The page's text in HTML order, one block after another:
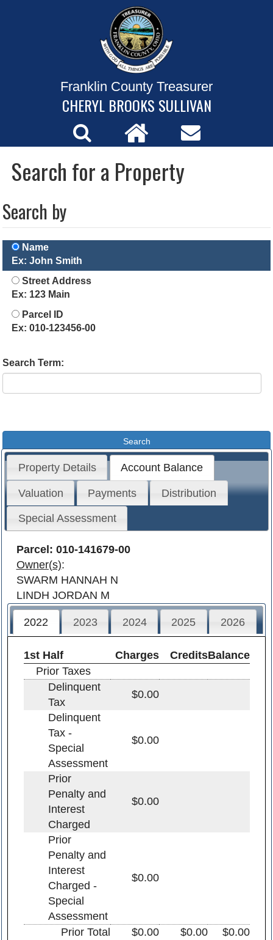
Franklin County Treasurer
CHERYL BROOKS SULLIVAN
Search for a Property
Search by
Name
Ex: John Smith
Street Address
Ex: 123 Main
Parcel ID
Ex: 010-123456-00
Search Term:
Property Details Account Balance
Valuation Payments Distribution
Special Assessment
Parcel: 010-141679-00
Owner(s):
SWARM HANNAH N
LINDH JORDAN M
2022 2023 2024 2025 2026
1st Half Charges CreditsBalance
Prior Taxes
Delinquent
Tax
$0.00
Delinquent
Tax -
Special
Assessment
$0.00
Prior
Penalty and
Interest
Charged
$0.00
Prior
Penalty and
Interest
Charged -
Special
Assessment
$0.00
Prior Total $0.00 $0.00 $0.00